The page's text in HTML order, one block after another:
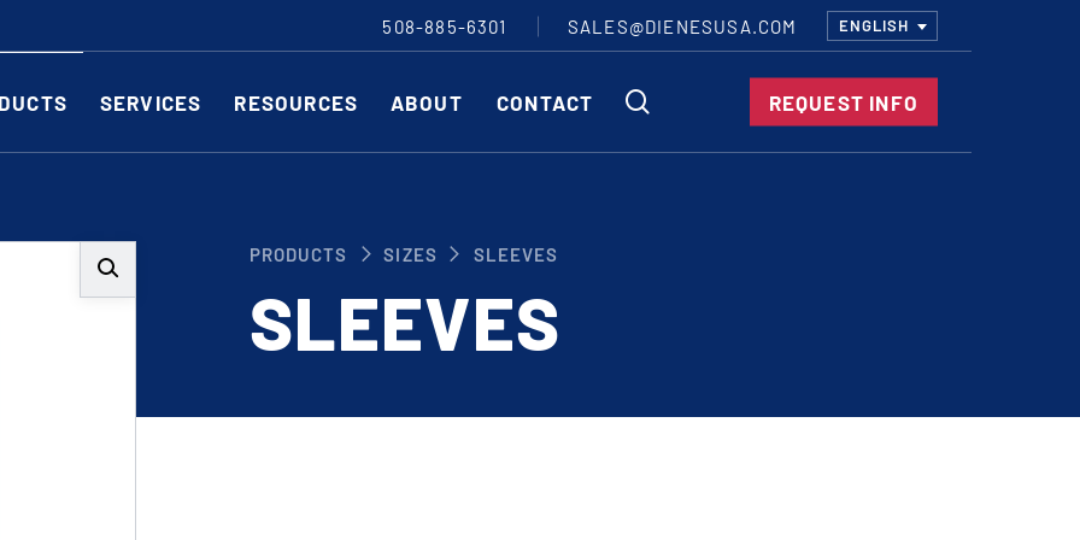
508-885-6301 SALES@DIENESUSA.COM ENGLISH
SHEAR CUT SLITTING MACHINES
SCORE CUT SLITTING MACHINES
RAZOR CUT SLITTING MACHINES
SCORE CUT KNIVES
CORE CUT KNIVES
SERVICES RESOURCES ABOUT CONTACT REQUEST INFO
PRODUCTS SIZES SLEEVES
SLEEVES